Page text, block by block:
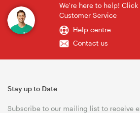
We're here to help!
Customer Service
Help centre
Contact us
Stay up to Date
Subscribe to our mailing list to receive